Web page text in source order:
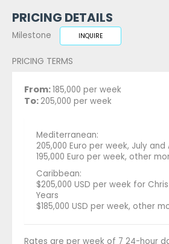
PRICING DETAILS
Milestone INQUIRE
PRICING TERMS
From:185,000 per week
To:205,000 per week
Mediterranean:
205,000 Euro per week, July and
195,000 Euro per week, other
Caribbean:
$205,000 USD per week for
Years
$185,000 USD per week, other
Rates are per week of 7 24-hour